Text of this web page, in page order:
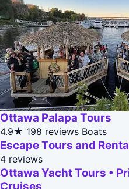
Ottawa Palapa Tours
4.9★ 198 reviews Boats
Escape Tours and
4 reviews
Ottawa Yacht Tours •